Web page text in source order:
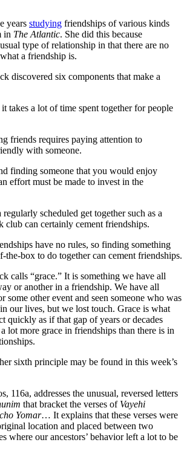
years studying friendships of various kinds
in The Atlantic. She did this because
type of relationship in that there are no
a friendship is.
discovered six components that make a
takes a lot of time spent together for people
friends requires paying attention to
with someone.
finding someone that you would enjoy
effort must be made to invest in the
scheduled get together such as a
club can certainly cement friendships.
have no rules, so finding something
the-box to do together can cement friendships.
calls “grace.” It is something we have all
or another in a friendship. We have all
some other event and seen someone who was
our lives, but we lost touch. Grace is what
quickly as if that gap of years or decades
lot more grace in friendships than there is in
sixth principle may be found in this week’s
116a, addresses the unusual, reversed letters
that bracket the verses of Vayehi
Yomar… It explains that these verses were
location and placed between two
where our ancestors’ behavior left a lot to be